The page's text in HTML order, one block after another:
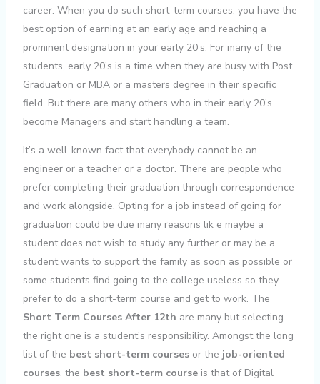
career. When you do such short-term courses, you have the
best option of earning at an early age and reaching a
prominent designation in your early 20’s. For many of the
students, early 20’s is a time when they are busy with Post
Graduation or MBA or a masters degree in their specific
field. But there are many others who in their early 20’s
become Managers and start handling a team.
It’s a well-known fact that everybody cannot be an
engineer or a teacher or a doctor. There are people who
prefer completing their graduation through correspondence
and work alongside. Opting for a job instead of going for
graduation could be due many reasons lik e maybe a
student does not wish to study any further or may be a
student wants to support the family as soon as possible or
some students find going to the college useless so they
prefer to do a short-term course and get to work. The
Short Term Courses After 12th are many but selecting
the right one is a student’s responsibility. Amongst the long
list of the best short-term courses or the job-oriented
courses, the best short-term courseis that of Digital